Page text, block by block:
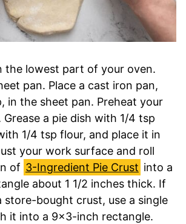
the lowest part of your oven.
pan. Place a cast iron pan,
in the sheet pan. Preheat your
Grease a pie dish with 1/4 tsp
1/4 tsp flour, and place it in
your work surface and roll
of 3-Ingredient Pie Crust into a
about 1 1/2 inches thick. If
store-bought crust, use a single
it into a 9×3-inch rectangle.